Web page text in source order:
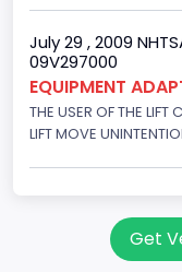
Seat Belt Type
Manual
NCSA Make
July 29 , 2009
09V297000
EQUIPMENT
THE USER OF THE LIFT
LIFT MOVE
Get